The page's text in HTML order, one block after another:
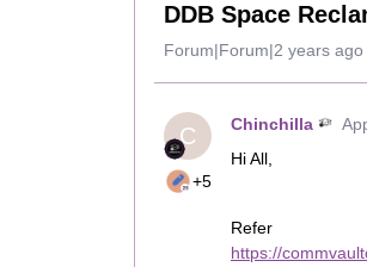
DDB Space
Forum|Forum|2 years ago
C
+5
Chinchilla
Hi All,
Refer
https://